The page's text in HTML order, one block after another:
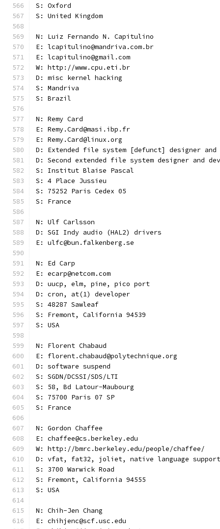
S: Oxford
S: United Kingdom
N: Luiz Fernando N. Capitulino
E: lcapitulino@mandriva.com.br
E: lcapitulino@gmail.com
W: http://www.cpu.eti.br
D: misc kernel hacking
S: Mandriva
S: Brazil
N: Remy Card
E: Remy.Card@masi.ibp.fr
E: Remy.Card@linux.org
D: Extended file system [defunct] designer and
D: Second extended file system designer and
S: Institut Blaise Pascal
S: 4 Place Jussieu
S: 75252 Paris Cedex 05
S: France
N: Ulf Carlsson
D: SGI Indy audio (HAL2) drivers
E: ulfc@bun.falkenberg.se
N: Ed Carp
E: ecarp@netcom.com
D: uucp, elm, pine, pico port
D: cron, at(1) developer
S: 48287 Sawleaf
S: Fremont, California 94539
S: USA
N: Florent Chabaud
E: florent.chabaud@polytechnique.org
D: software suspend
S: SGDN/DCSSI/SDS/LTI
S: 58, Bd Latour-Maubourg
S: 75700 Paris 07 SP
S: France
N: Gordon Chaffee
E: chaffee@cs.berkeley.edu
W: http://bmrc.berkeley.edu/people/chaffee/
D: vfat, fat32, joliet, native language support
S: 3700 Warwick Road
S: Fremont, California 94555
S: USA
N: Chih-Jen Chang
E: chihjenc@scf.usc.edu